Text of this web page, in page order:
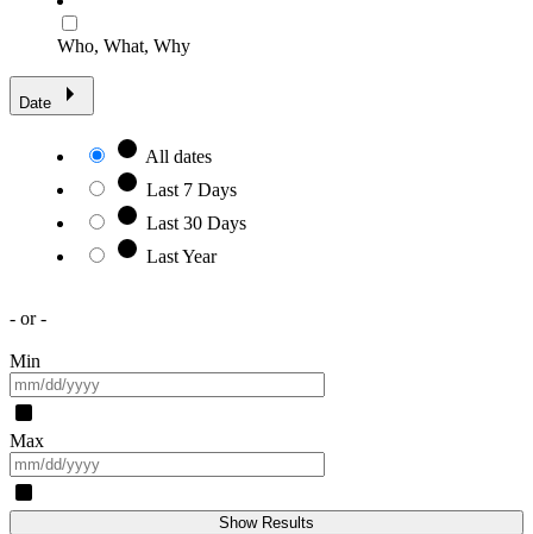
Who, What, Why
Date
All dates
Last 7 Days
Last 30 Days
Last Year
- or -
Min
Max
Show Results